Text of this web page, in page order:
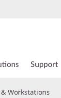
Support
Workstations